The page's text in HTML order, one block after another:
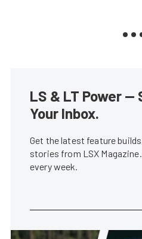
LS & LT Power
Your Inbox.
Get the latest feature
stories from LSX
every week.